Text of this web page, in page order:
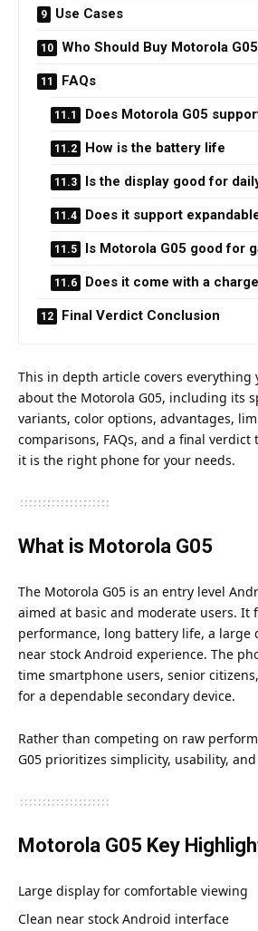
Use Cases
Who Should Buy Motorola G05
FAQs
Does Motorola G05
How is the battery life
Is the display good for
Does it support
Is Motorola G05 good for
Does it come with a
Final Verdict Conclusion
This in depth article covers everything
about the Motorola G05, including its
variants, color options, advantages,
comparisons, FAQs, and a final
it is the right phone for your needs.
What is Motorola G05
The Motorola G05 is an entry level
aimed at basic and moderate users. It
performance, long battery life, a large
near stock Android experience. The
time smartphone users, senior
for a dependable secondary device.
Rather than competing on raw
G05 prioritizes simplicity, usability,
Motorola G05 Key
Large display for comfortable viewing
Clean near stock Android interface